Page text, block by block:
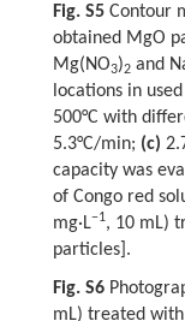
Fig. S5Contour
obtained MgO
Mg(NO3)2and
locations in
500°C with
5.3°C/min; (c)
capacity was
of Congo red
mg·L−1, 10 mL)
particles].
Fig. S6
mL) treated